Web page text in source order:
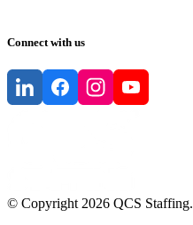
Connect with us
© Copyright 2026 QCS Staffing.